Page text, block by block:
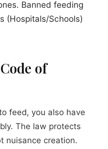
Banned feeding
(Hospitals/Schools)
of
feed, you also have
The law protects
nuisance creation.